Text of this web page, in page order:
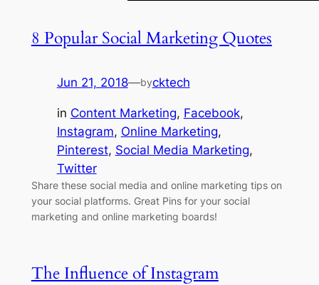
8 Popular Social Marketing Quotes
Jun 21, 2018—bycktech
in Content Marketing, Facebook
Instagram, Online Marketing
Pinterest, Social Media Marketing
Twitter
Share these social media and online marketing tips on
your social platforms. Great Pins for your social
marketing and online marketing boards!
The Influence of Instagram